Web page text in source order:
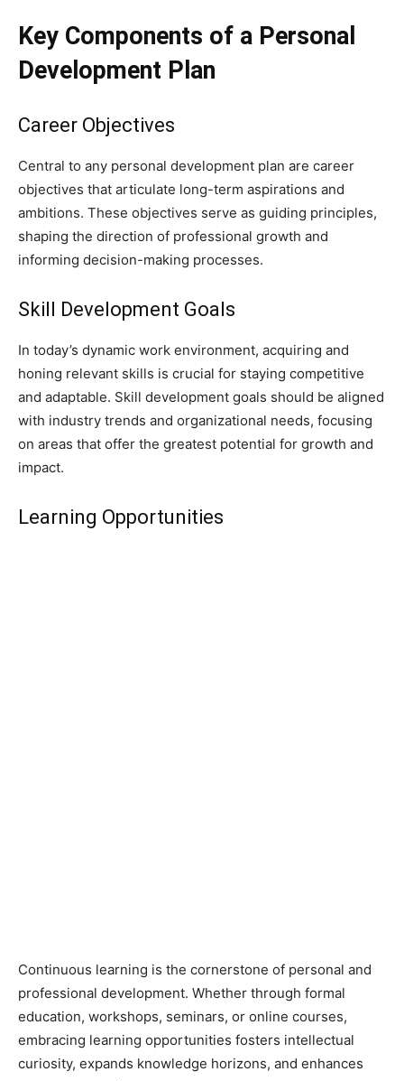
Key Components of a Personal
Development Plan
Career Objectives
Central to any personal development plan are career
objectives that articulate long-term aspirations and
ambitions. These objectives serve as guiding principles,
shaping the direction of professional growth and
informing decision-making processes.
Skill Development Goals
In today’s dynamic work environment, acquiring and
honing relevant skills is crucial for staying competitive
and adaptable. Skill development goals should be aligned
with industry trends and organizational needs, focusing
on areas that offer the greatest potential for growth and
impact.
Learning Opportunities
Continuous learning is the cornerstone of personal and
professional development. Whether through formal
education, workshops, seminars, or online courses,
embracing learning opportunities fosters intellectual
curiosity, expands knowledge horizons, and enhances